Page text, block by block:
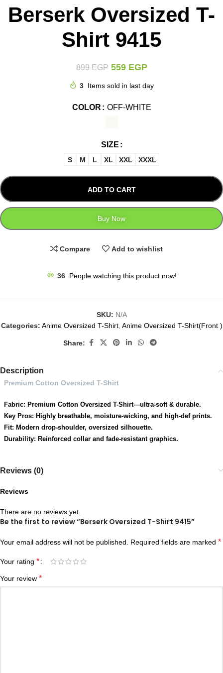
Berserk Oversized T-
Shirt 9415
899EGP 559 EGP
3 Items sold in last day
COLOR OFF-WHITE
SIZE
S M L XL XXL XXXL
ADD TO CART
Buy Now
Compare Add to wishlist
36 People watching this product now!
SKU: N/A
Categories: Anime Oversized T-Shirt, Anime Oversized T-Shirt(Front )
Share:
Description
Premium Cotton Oversized T-Shirt
Fabric: Premium Cotton Oversized T-Shirt—ultra-soft & durable.
Key Pros: Highly breathable, moisture-wicking, and high-def prints.
Fit: Modern drop-shoulder, oversized silhouette.
Durability: Reinforced collar and fade-resistant graphics.
Reviews (0)
Reviews
There are no reviews yet.
Be the first to review “Berserk Oversized T-Shirt 9415”
Your email address will not be published. Required fields are marked *
Your rating *
Your review *